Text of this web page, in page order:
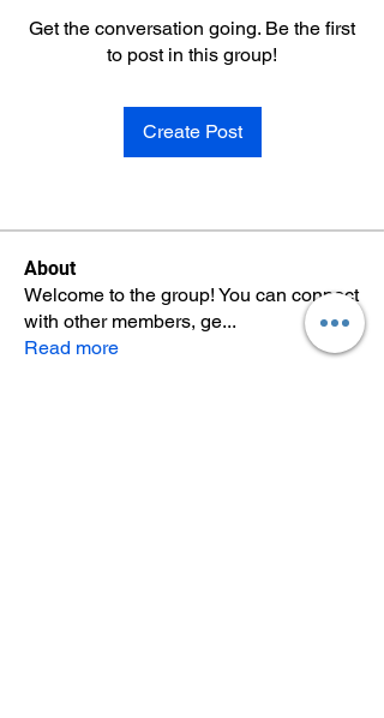
Get the conversation going. Be the first
to post in this group!
Create Post
About
Welcome to the group! You can connect
with other members, ge...
Read more